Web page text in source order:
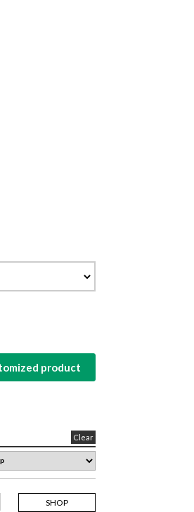
product
Clear
SHOP